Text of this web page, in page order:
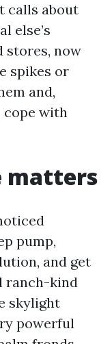
calls about
else’s
stores, now
spikes or
and,
cope with
matters
pump,
and get
ranch-kind
skylight
powerful